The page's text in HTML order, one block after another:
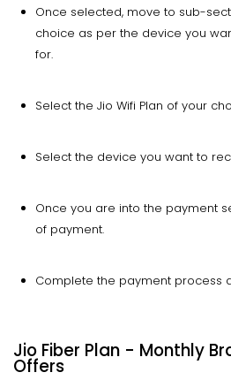
Once selected, move to sub-
choice as per the device you
for.
Select the Jio Wifi Plan of your
Select the device you want to
Once you are into the payment
of payment.
Complete the payment process
Jio Fiber Plan - Monthly
Offers